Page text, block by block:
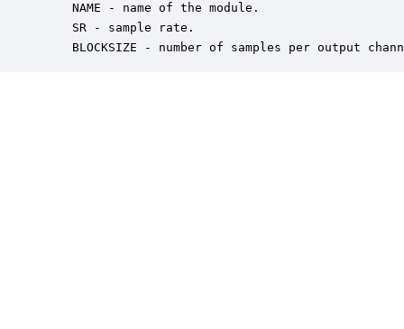
    NAME - name of the module.
    SR - sample rate.
BLOCKSIZE - number of samples per output